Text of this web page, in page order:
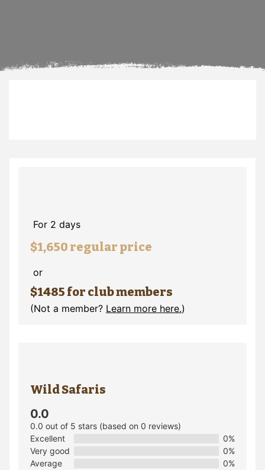
For 2 days
$1,650 regular price
or
$1485 for club members
(Not a member? Learn more here.)
Wild Safaris
0.0
0.0 out of 5 stars (based on 0 reviews)
Excellent
0%
Very good
0%
Average
0%